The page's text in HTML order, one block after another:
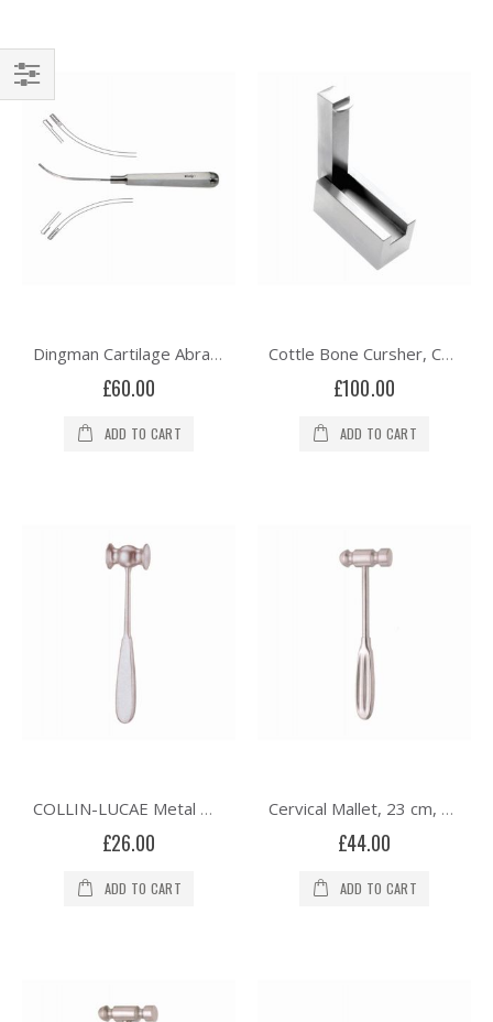
Dingman Cartilage Abrader - Curved
£60.00
ADD TO CART
Cottle Bone Cursher, Cartilage Crusher Morsezlier
£100.00
ADD TO CART
COLLIN-LUCAE Metal Mallet, Solid Head, 21cm
£26.00
ADD TO CART
Cervical Mallet, 23 cm, Solid, 335 grams
£44.00
ADD TO CART
Shop